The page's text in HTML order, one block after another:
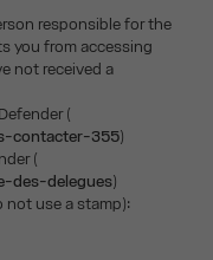
responsible for the
you from accessing
not received a
(
contacter-355)
(
des-delegues)
not use a stamp):